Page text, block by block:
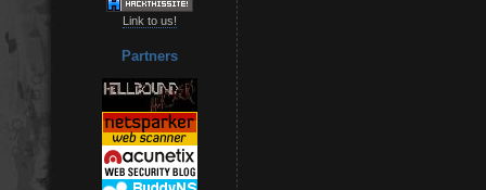
Link to us!
Partners